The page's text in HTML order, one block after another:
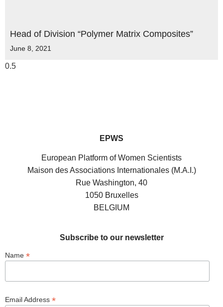
Head of Division “Polymer Matrix Composites”
June 8, 2021
EPWS
European Platform of Women Scientists
Maison des Associations Internationales (M.A.I.)
Rue Washington, 40
1050 Bruxelles
BELGIUM
Subscribe to our newsletter
Name *
Email Address *